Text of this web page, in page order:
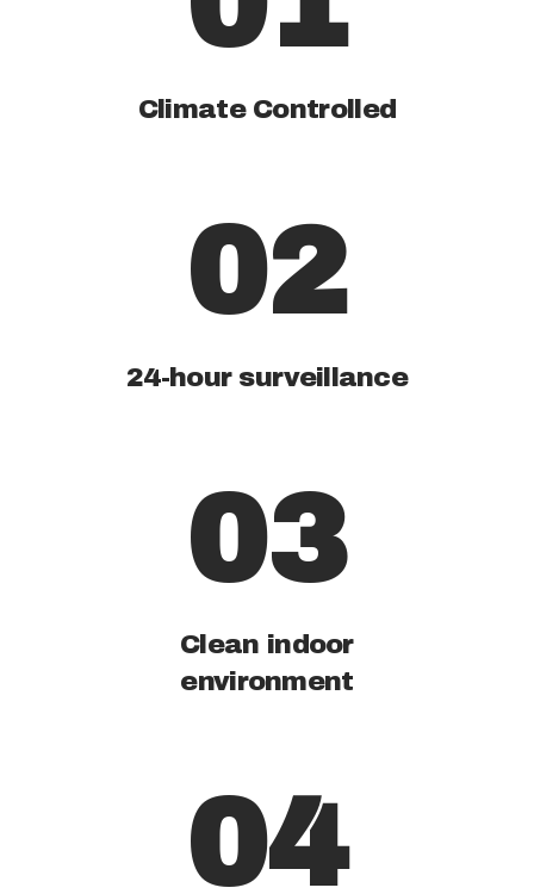
Climate Controlled
02
24-hour surveillance
03
Clean indoor
environment
04